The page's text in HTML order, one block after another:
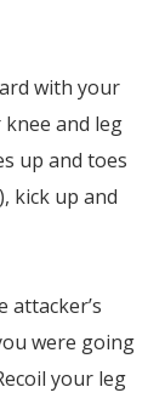
with your
and leg
up and toes
kick up and
were going
your leg